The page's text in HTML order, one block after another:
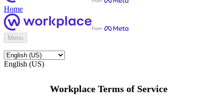
Home
Menu
English (US)
Workplace Terms of Service